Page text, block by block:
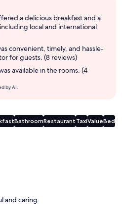
a delicious breakfast and a
local and international
convenient, timely, and hassle-
for guests. (8 reviews)
available in the rooms. (4
by AI.
BathroomRestaurant TaxiValueBed
and caring.